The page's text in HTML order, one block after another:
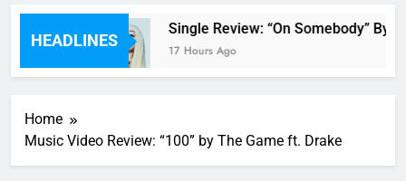
HEADLINES
Single Review: “On Somebody” By
17 Hours Ago
Home
Music Video Review: “100” by The Game ft. Drake